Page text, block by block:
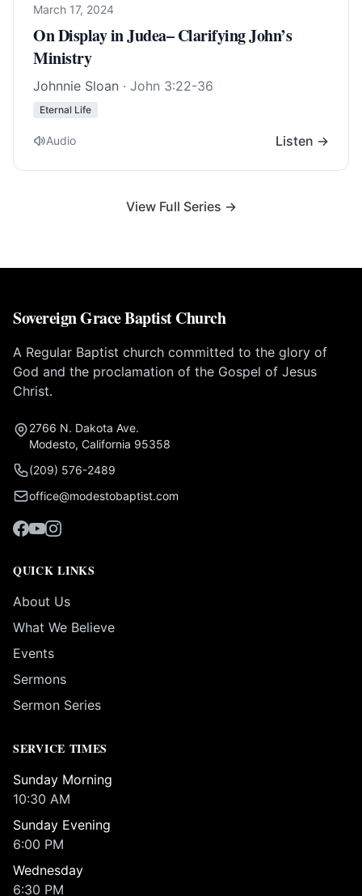
March 17, 2024
On Display in Judea– Clarifying John’s
Ministry
Johnnie Sloan · John 3:22-36
Eternal Life
Audio Listen →
View Full Series →
Sovereign Grace Baptist Church
A Regular Baptist church committed to the glory of
God and the proclamation of the Gospel of Jesus
Christ.
2766 N. Dakota Ave.
Modesto, California 95358
(209) 576-2489
office@modestobaptist.com
QUICK LINKS
About Us
What We Believe
Events
Sermons
Sermon Series
SERVICE TIMES
Sunday Morning
10:30 AM
Sunday Evening
6:00 PM
Wednesday
6:30 PM